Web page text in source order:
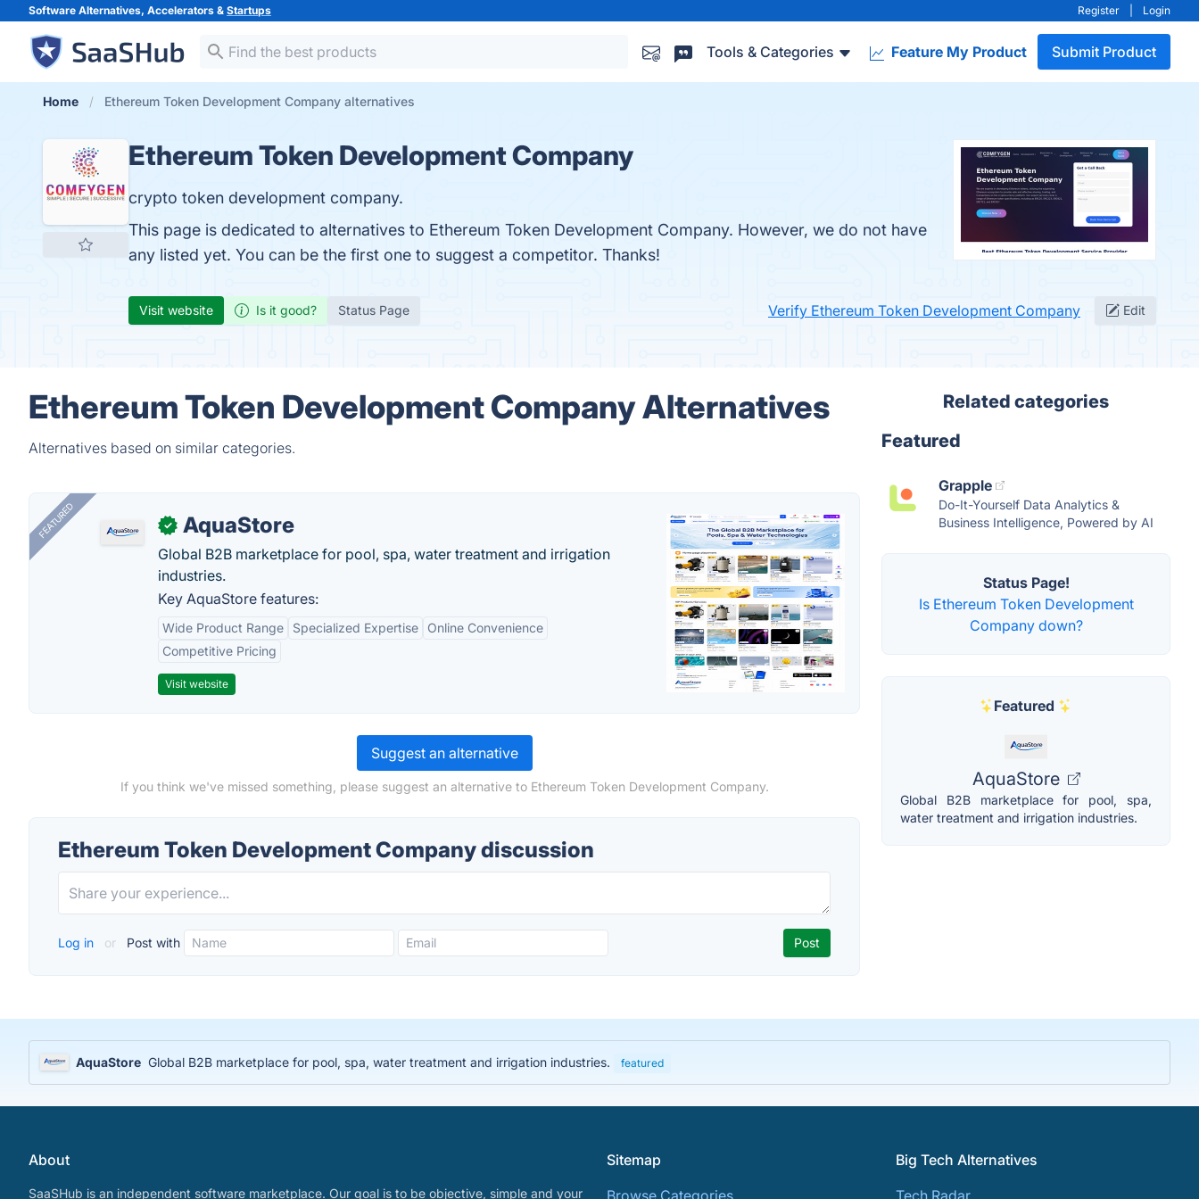
Software Alternatives, Accelerators & Startups Register Login
Tools & Categories Feature My Product Submit Product
Home Ethereum Token Development Company alternatives
Ethereum Token Development Company
crypto token development company.
This page is dedicated to alternatives to Ethereum Token Development Company. However, we do not have
any listed yet. You can be the first one to suggest a competitor. Thanks!
Visit website Is it good? Status Page Verify Ethereum Token Development Company Edit
Ethereum Token Development Company Alternatives
Alternatives based on similar categories.
FEATURED ✓ AquaStore
Global B2B marketplace for pool, spa, water treatment and irrigation
industries.
Key AquaStore features:
Wide Product Range Specialized Expertise
Online Convenience
Competitive Pricing
Visit website
Suggest an alternative
If you think we've missed something, please suggest an alternative to Ethereum Token Development Company.
Ethereum Token Development Company discussion
Log in or Post with
Related categories
Featured
Grapple
Do-It-Yourself Data Analytics &
Business Intelligence, Powered by AI
Status Page!
Is Ethereum Token Development
Company down?
Featured
AquaStore
Global B2B marketplace for pool, spa,
water treatment and irrigation industries.
AquaStore Global B2B marketplace for pool, spa, water treatment and irrigation industries. featured
About
SaaSHub is an independent software marketplace. Our goal is to be objective, simple and your
Sitemap
Browse Categories
Big Tech Alternatives
Tech Radar